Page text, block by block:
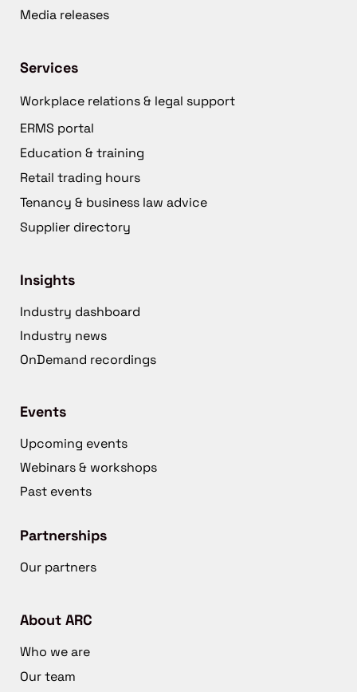
Media releases
Services
Workplace relations & legal support
ERMS portal
Education & training
Retail trading hours
Tenancy & business law advice
Supplier directory
Insights
Industry dashboard
Industry news
OnDemand recordings
Events
Upcoming events
Webinars & workshops
Past events
Partnerships
Our partners
About ARC
Who we are
Our team